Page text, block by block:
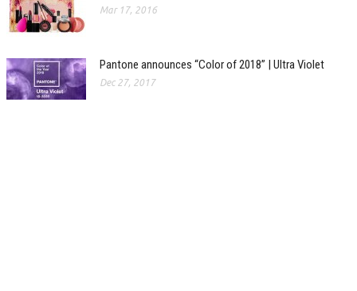
Mar 17, 2016
Pantone announces “Color of 2018” | Ultra Violet
Dec 27, 2017